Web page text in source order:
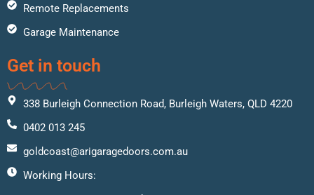
Remote Replacements
Garage Maintenance
Get in touch
338 Burleigh Connection Road, Burleigh Waters, QLD 4220
0402 013 245
goldcoast@arigaragedoors.com.au
Working Hours: